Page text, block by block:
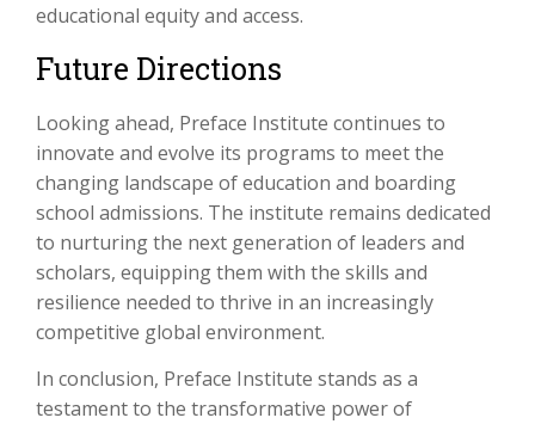
educational equity and access.
Future Directions
Looking ahead, Preface Institute continues to
innovate and evolve its programs to meet the
changing landscape of education and boarding
school admissions. The institute remains dedicated
to nurturing the next generation of leaders and
scholars, equipping them with the skills and
resilience needed to thrive in an increasingly
competitive global environment.
In conclusion, Preface Institute stands as a
testament to the transformative power of